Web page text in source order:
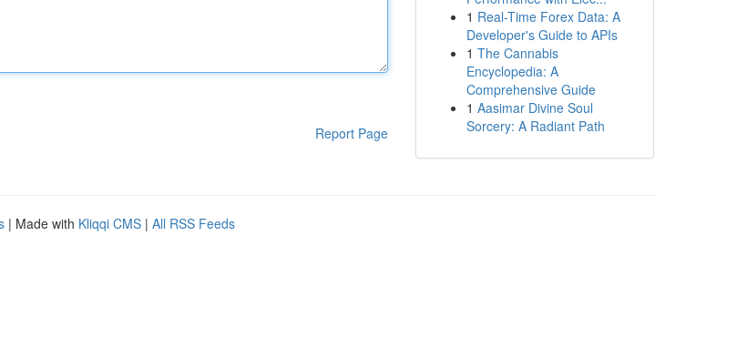
Report Page
1 Real-Time Forex Data: A
Developer's Guide to APIs
1 The Cannabis
Encyclopedia: A
Comprehensive Guide
1 Aasimar Divine Soul
Sorcery: A Radiant Path
| Made with Kliqqi CMS | All RSS Feeds